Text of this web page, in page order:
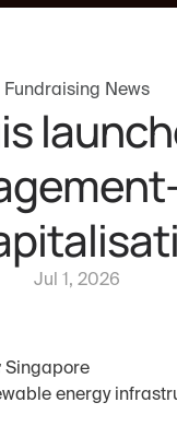
Fundraising News
Jul 1, 2026
Singapore
energy